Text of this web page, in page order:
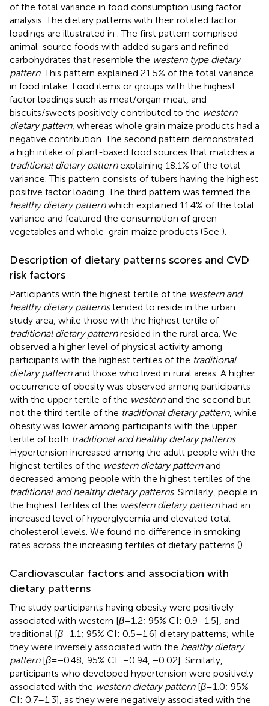
of the total variance in food consumption using factor
analysis. The dietary patterns with their rotated factor
loadings are illustrated in . The first pattern comprised
animal-source foods with added sugars and refined
carbohydrates that resemble the western type dietary
pattern. This pattern explained 21.5% of the total variance
in food intake. Food items or groups with the highest
factor loadings such as meat/organ meat, and
biscuits/sweets positively contributed to the western
dietary pattern, whereas whole grain maize products had a
negative contribution. The second pattern demonstrated
a high intake of plant-based food sources that matches a
traditional dietary patternexplaining 18.1% of the total
variance. This pattern consists of tubers having the highest
positive factor loading. The third pattern was termed the
healthy dietary patternwhich explained 11.4% of the total
variance and featured the consumption of green
vegetables and whole-grain maize products (See ).
Description of dietary patterns scores and CVD
risk factors
Participants with the highest tertile of the western and
healthy dietary patternstended to reside in the urban
study area, while those with the highest tertile of
traditional dietary patternresided in the rural area. We
observed a higher level of physical activity among
participants with the highest tertiles of the traditional
dietary patternand those who lived in rural areas. A higher
occurrence of obesity was observed among participants
with the upper tertile of the westernand the second but
not the third tertile of the traditional dietary pattern, while
obesity was lower among participants with the upper
tertile of both traditional and healthy dietary patterns.
Hypertension increased among the adult people with the
highest tertiles of the western dietary patternand
decreased among people with the highest tertiles of the
traditional and healthy dietary patterns. Similarly, people in
the highest tertiles of the western dietary patternhad an
increased level of hyperglycemia and elevated total
cholesterol levels. We found no difference in smoking
rates across the increasing tertiles of dietary patterns ().
Cardiovascular factors and association with
dietary patterns
The study participants having obesity were positively
associated with western [β= 1.2; 95% CI: 0.9–1.5], and
traditional [β= 1.1; 95% CI: 0.5–1.6] dietary patterns; while
they were inversely associated with the healthy dietary
pattern[β= −0.48; 95% CI: −0.94, −0.02]. Similarly,
participants who developed hypertension were positively
associated with the western dietary pattern[β= 1.0; 95%
CI: 0.7–1.3], as they were negatively associated with the